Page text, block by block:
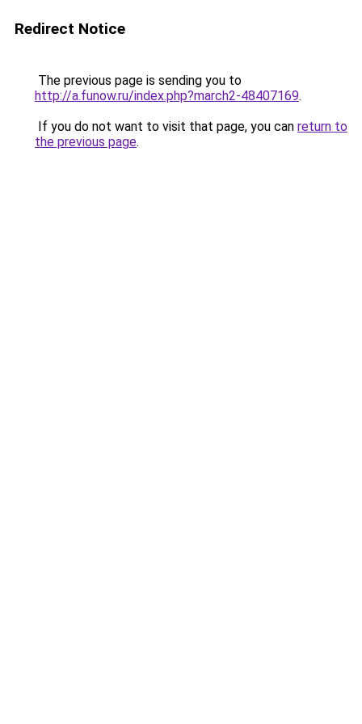
Redirect Notice
The previous page is sending you to
http://a.funow.ru/index.php?march2-48407169.
If you do not want to visit that page, you can return to
the previous page.